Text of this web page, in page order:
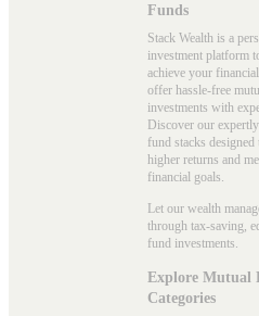
Funds
Stack Wealth is a
investment platform
achieve your
offer hassle-free
investments with
Discover our
fund stacks
higher returns and
financial goals.
Let our wealth
through tax-saving,
fund investments.
Explore Mutual
Categories